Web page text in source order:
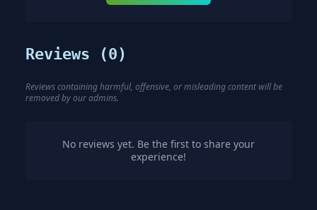
Reviews (0)
Reviews containing harmful, offensive, or misleading content will be
removed by our admins.
No reviews yet. Be the first to share your
experience!